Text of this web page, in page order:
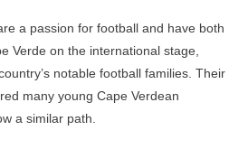
a passion for football and have both
Verde on the international stage,
notable football families. Their
many young Cape Verdean
a similar path.